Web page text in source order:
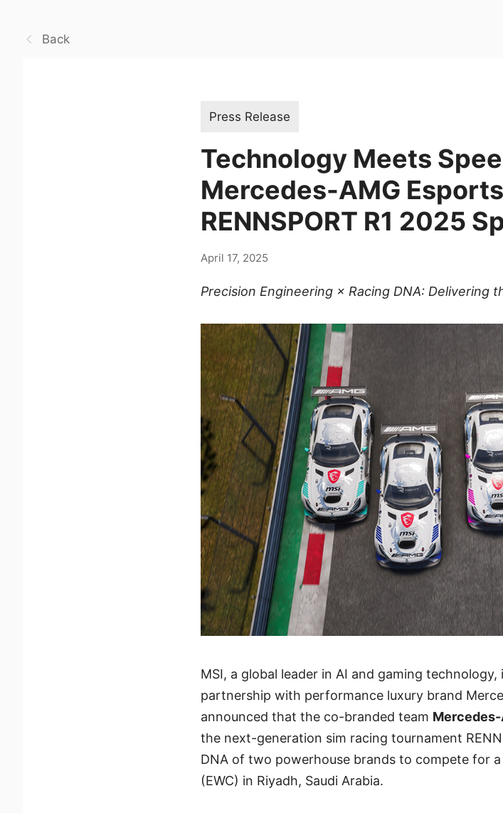
Back
Press Release
Technology Meets
Mercedes-AMG
RENNSPORT R1 2025
April 17, 2025
Precision Engineering × Racing DNA: Delivering
MSI, a global leader in AI and gaming
partnership with performance luxury brand
announced that the co-branded team Mercedes-
the next-generation sim racing tournament
DNA of two powerhouse brands to compete for
(EWC) in Riyadh, Saudi Arabia.